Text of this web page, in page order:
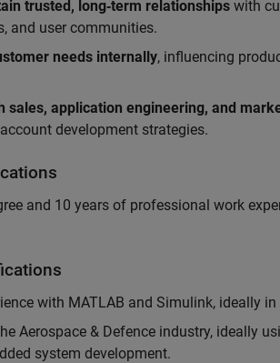
trusted, long‑term relationships with
and user communities.
needs internally, influencing
sales, application engineering, and
development strategies.
and 10 years of professional work
with MATLAB and Simulink, ideally
Aerospace & Defence industry, ideally
system development.